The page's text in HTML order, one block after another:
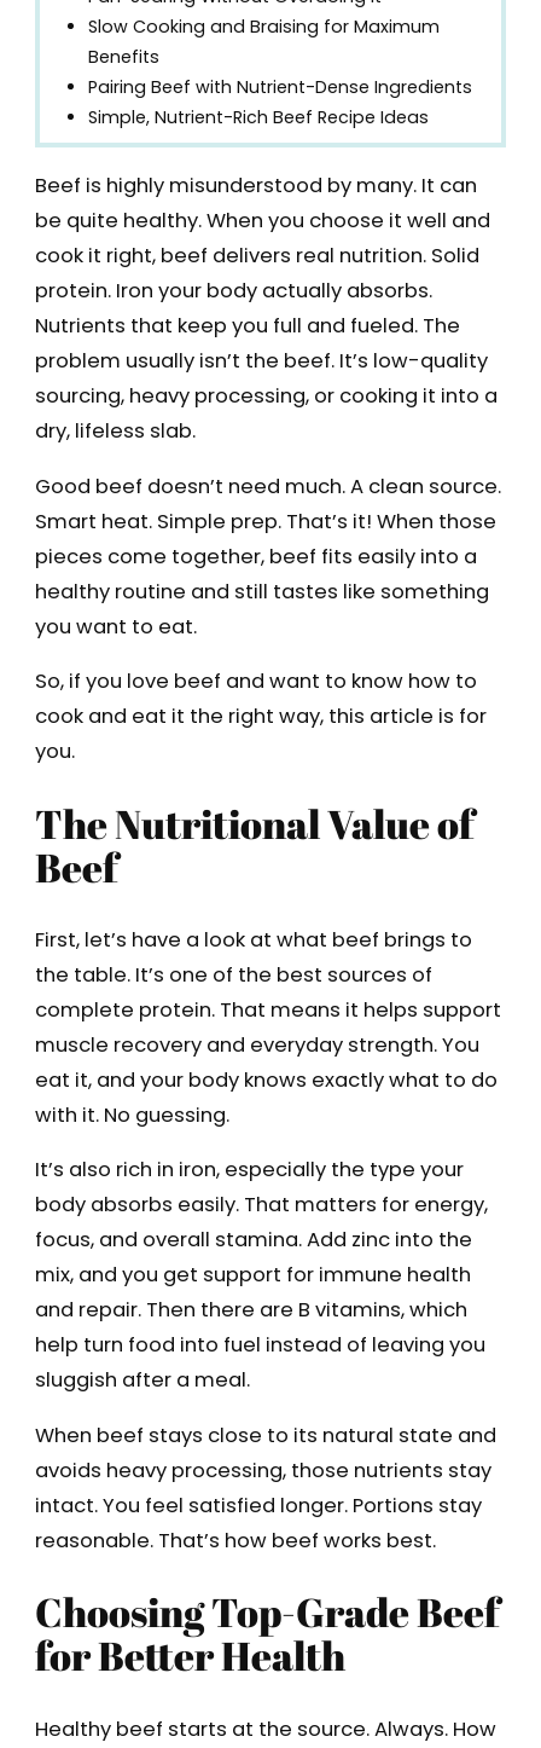
Slow Cooking and Braising for Maximum
Benefits
Pairing Beef with Nutrient-Dense Ingredients
Simple, Nutrient-Rich Beef Recipe Ideas
Beef is highly misunderstood by many. It can
be quite healthy. When you choose it well and
cook it right, beef delivers real nutrition. Solid
protein. Iron your body actually absorbs.
Nutrients that keep you full and fueled. The
problem usually isn’t the beef. It’s low-quality
sourcing, heavy processing, or cooking it into a
dry, lifeless slab.
Good beef doesn’t need much. A clean source.
Smart heat. Simple prep. That’s it! When those
pieces come together, beef fits easily into a
healthy routine and still tastes like something
you want to eat.
So, if you love beef and want to know how to
cook and eat it the right way, this article is for
you.
The Nutritional Value of
Beef
First, let’s have a look at what beef brings to
the table. It’s one of the best sources of
complete protein. That means it helps support
muscle recovery and everyday strength. You
eat it, and your body knows exactly what to do
with it. No guessing.
It’s also rich in iron, especially the type your
body absorbs easily. That matters for energy,
focus, and overall stamina. Add zinc into the
mix, and you get support for immune health
and repair. Then there are B vitamins, which
help turn food into fuel instead of leaving you
sluggish after a meal.
When beef stays close to its natural state and
avoids heavy processing, those nutrients stay
intact. You feel satisfied longer. Portions stay
reasonable. That’s how beef works best.
Choosing Top-Grade Beef
for Better Health
Healthy beef starts at the source. Always. How